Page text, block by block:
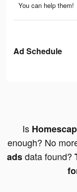
You can help them!
Ad Schedule
Is
enough? No
adsdata found?